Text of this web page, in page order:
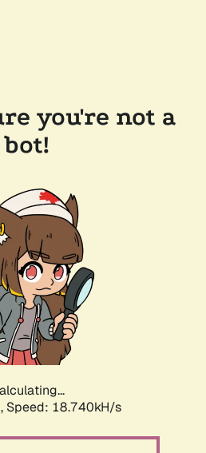
you're not a
bot!
Speed: 18.740kH/s